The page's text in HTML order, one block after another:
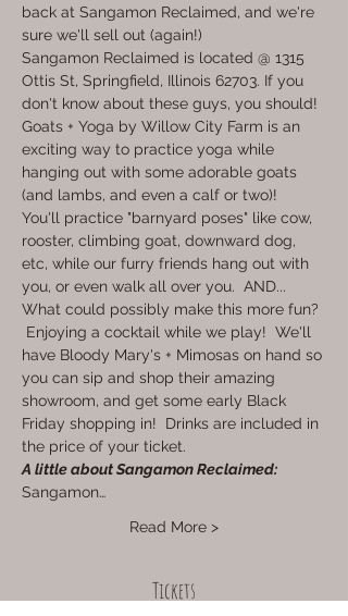
back at Sangamon Reclaimed, and we're
sure we'll sell out (again!)
Sangamon Reclaimed is located @ 1315
Ottis St, Springfield, Illinois 62703. If you
don't know about these guys, you should!
Goats + Yoga by Willow City Farm is an
exciting way to practice yoga while
hanging out with some adorable goats
(and lambs, and even a calf or two)!
You'll practice "barnyard poses" like cow,
rooster, climbing goat, downward dog,
etc, while our furry friends hang out with
you, or even walk all over you.  AND...
What could possibly make this more fun?
Enjoying a cocktail while we play!  We'll
have Bloody Mary's + Mimosas on hand so
you can sip and shop their amazing
showroom, and get some early Black
Friday shopping in!  Drinks are included in
the price of your ticket.
A little about Sangamon Reclaimed:
Sangamon…
Read More >
Tickets